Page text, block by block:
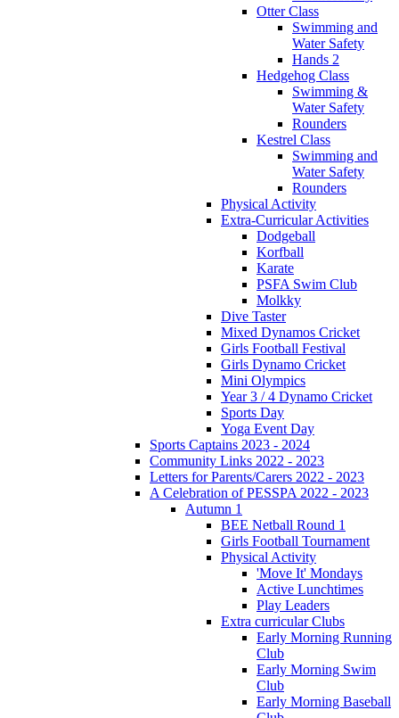
Otter Class
Swimming and
Water Safety
Hands 2
Hedgehog Class
Swimming &
Water Safety
Rounders
Kestrel Class
Swimming and
Water Safety
Rounders
Physical Activity
Extra-Curricular Activities
Dodgeball
Korfball
Karate
PSFA Swim Club
Molkky
Dive Taster
Mixed Dynamos Cricket
Girls Football Festival
Girls Dynamo Cricket
Mini Olympics
Year 3 / 4 Dynamo Cricket
Sports Day
Yoga Event Day
Sports Captains 2023 - 2024
Community Links 2022 - 2023
Letters for Parents/Carers 2022 - 2023
A Celebration of PESSPA 2022 - 2023
Autumn 1
BEE Netball Round 1
Girls Football Tournament
Physical Activity
'Move It' Mondays
Active Lunchtimes
Play Leaders
Extra curricular Clubs
Early Morning Running
Club
Early Morning Swim
Club
Early Morning Baseball